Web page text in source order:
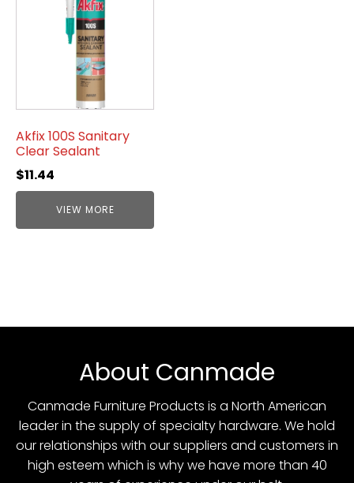
Akfix 100S Sanitary
Clear Sealant
$11.44
VIEW MORE
About Canmade
Canmade Furniture Products is a North American
leader in the supply of specialty hardware. We hold
our relationships with our suppliers and customers in
high esteem which is why we have more than 40